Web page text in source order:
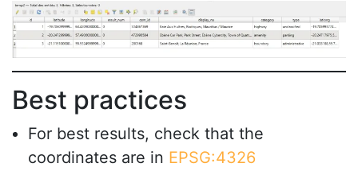
Best practices
For best results, check that the
coordinates are in EPSG:4326